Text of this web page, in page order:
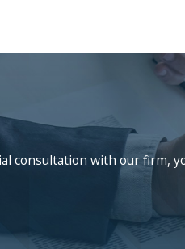
consultation with our firm,